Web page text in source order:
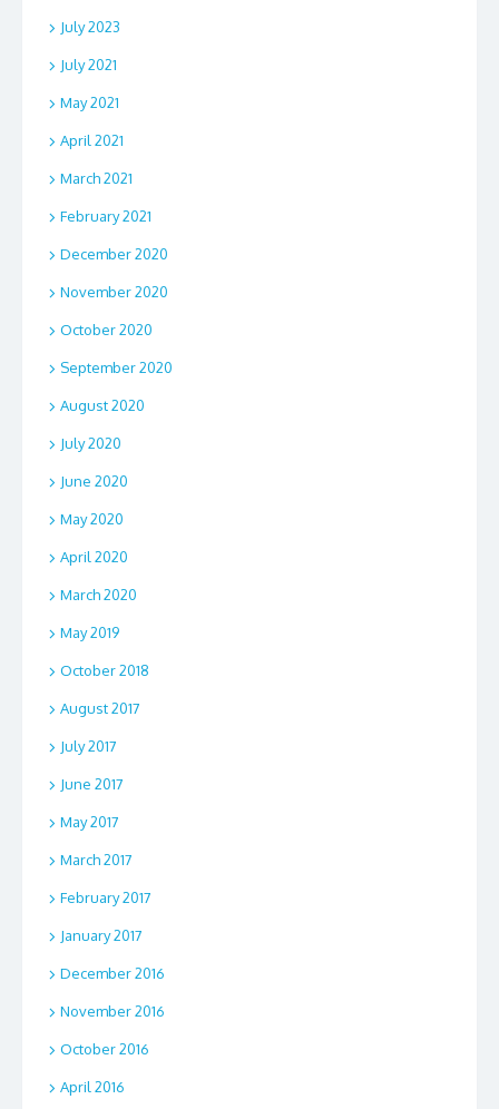
July 2023
July 2021
May 2021
April 2021
March 2021
February 2021
December 2020
November 2020
October 2020
September 2020
August 2020
July 2020
June 2020
May 2020
April 2020
March 2020
May 2019
October 2018
August 2017
July 2017
June 2017
May 2017
March 2017
February 2017
January 2017
December 2016
November 2016
October 2016
April 2016